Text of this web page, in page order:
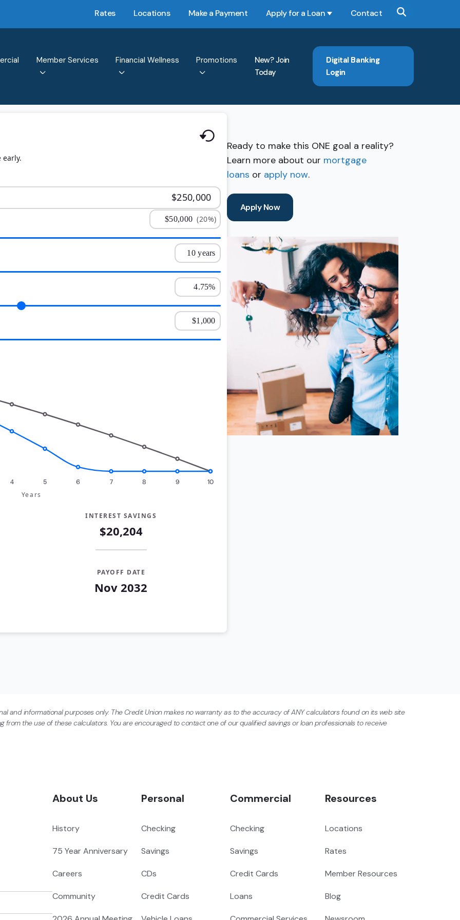
Rates Locations Make a Payment Apply for a Loan Show submenu for Apply for a Loan
Contact
Member Services Financial Wellness Promotions
New? Join
Today
Digital Banking
Login
early.
(20%)
4 5 6 7 8 9 10
Years
INTEREST SAVINGS
$20,204
PAYOFF DATE
Nov 2032
Ready to make this ONE goal a reality?
Learn more about our mortgage
loans or apply now.
Apply Now
and informational purposes only. The Credit Union makes no warranty as to the accuracy of ANY calculators found on its web site
from the use of these calculators. You are encouraged to contact one of our qualified savings or loan professionals to receive
About Us
History
75 Year Anniversary
Careers
Community
Personal
Checking
Savings
CDs
Credit Cards
Commercial
Checking
Savings
Credit Cards
Loans
Resources
Locations
Rates
Member Resources
Blog